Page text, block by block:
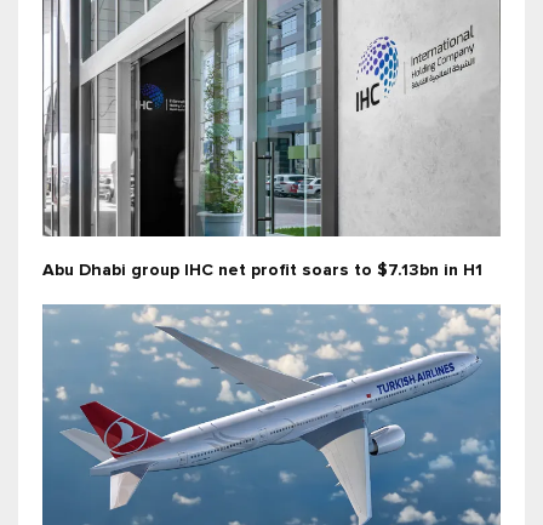
Abu Dhabi group IHC net profit soars to $7.13bn in H1